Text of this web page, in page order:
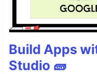
Build Apps
Studio 🧱